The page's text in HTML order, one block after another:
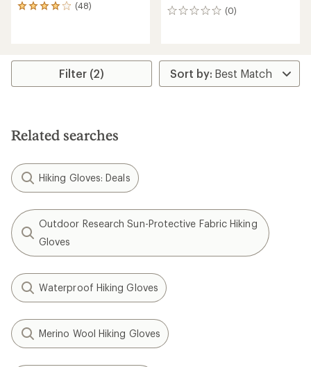
(48)
48
rating
4.1
stars
(0)
0
Filter (2)
Related searches
Hiking Gloves: Deals
Outdoor Research Sun-Protective Fabric Hiking
Gloves
Waterproof Hiking Gloves
Merino Wool Hiking Gloves